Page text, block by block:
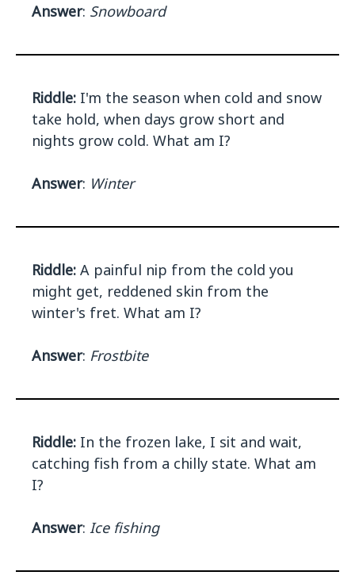
Answer: Snowboard
Riddle: I'm the season when cold and snow
take hold, when days grow short and
nights grow cold. What am I?
Answer: Winter
Riddle: A painful nip from the cold you
might get, reddened skin from the
winter's fret. What am I?
Answer: Frostbite
Riddle: In the frozen lake, I sit and wait,
catching fish from a chilly state. What am
I?
Answer: Ice fishing